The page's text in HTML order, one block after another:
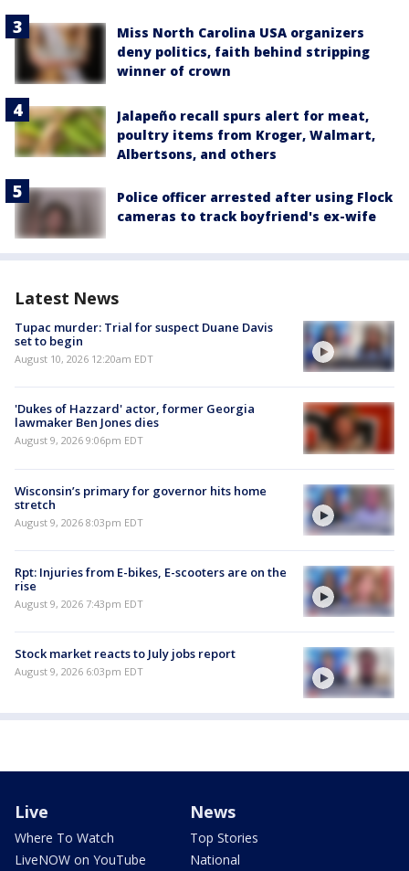
Miss North Carolina USA organizers
deny politics, faith behind stripping
winner of crown
Jalapeño recall spurs alert for meat,
poultry items from Kroger, Walmart,
Albertsons, and others
Police officer arrested after using Flock
cameras to track boyfriend's ex-wife
Latest News
Tupac murder: Trial for suspect Duane Davis
set to begin
August 10, 2026 12:20am EDT
'Dukes of Hazzard' actor, former Georgia
lawmaker Ben Jones dies
August 9, 2026 9:06pm EDT
Wisconsin’s primary for governor hits home
stretch
August 9, 2026 8:03pm EDT
Rpt: Injuries from E-bikes, E-scooters are on the
rise
August 9, 2026 7:43pm EDT
Stock market reacts to July jobs report
August 9, 2026 6:03pm EDT
Live
Where To Watch
LiveNOW on YouTube
News
Top Stories
National